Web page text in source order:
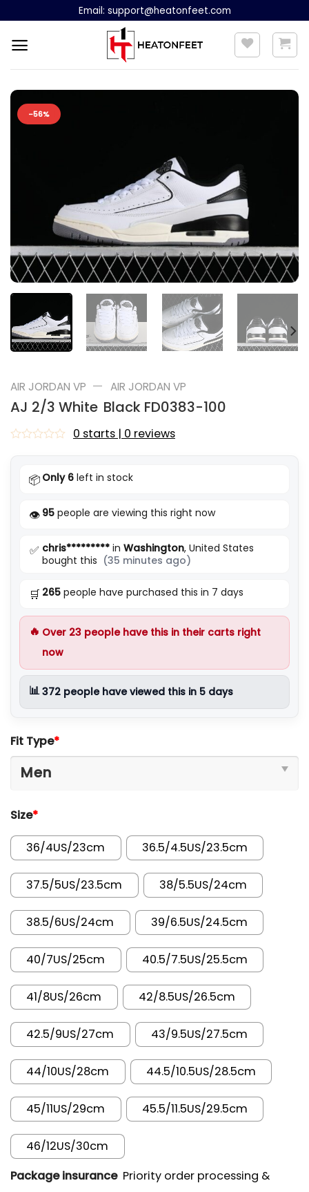
content
Email: support@heatonfeet.com
-56%
AIR JORDAN VP — AIR JORDAN VP
AJ 2/3 White Black FD0383-100
0 starts | 0 reviews
📦 Only 6 left in stock
👁️ 95 people are viewing this right now
✅ chris********* in Washington, United States
bought this (35 minutes ago)
🛒 265 people have purchased this in 7 days
🔥 Over 23 people have this in their carts right
now
📊372 people have viewed this in 5 days
Fit Type*
Size*
36/4US/23cm 36.5/4.5US/23.5cm
37.5/5US/23.5cm 38/5.5US/24cm
38.5/6US/24cm 39/6.5US/24.5cm
40/7US/25cm 40.5/7.5US/25.5cm
41/8US/26cm 42/8.5US/26.5cm
42.5/9US/27cm 43/9.5US/27.5cm
44/10US/28cm 44.5/10.5US/28.5cm
45/11US/29cm 45.5/11.5US/29.5cm
46/12US/30cm
Package insurance Priority order processing &